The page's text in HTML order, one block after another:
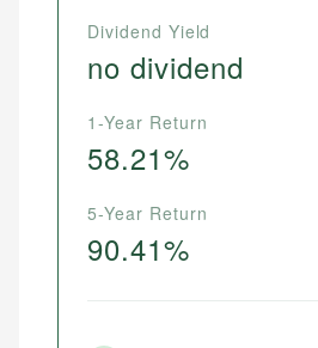
Dividend Yield
no dividend
1-Year Return
58.21%
5-Year Return
90.41%